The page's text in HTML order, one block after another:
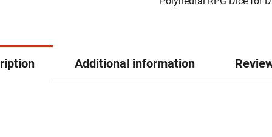
Additional information